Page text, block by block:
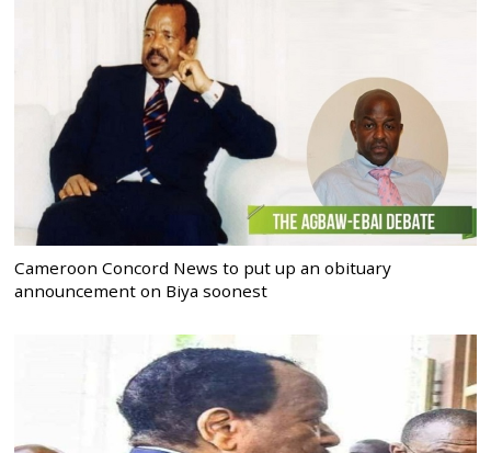
Cameroon Concord News to put up an obituary
announcement on Biya soonest